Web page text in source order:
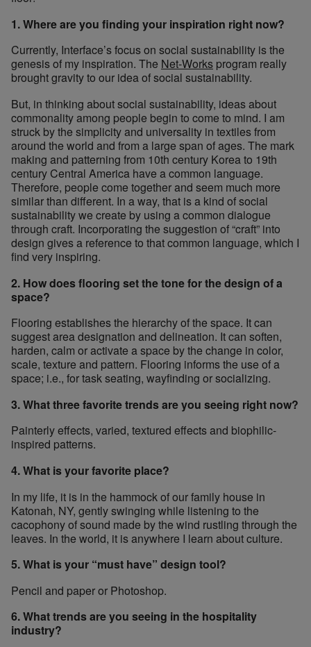
1. Where are you finding your inspiration right now?
Currently, Interface’s focus on social sustainability is the
genesis of my inspiration. The Net-Works program really
brought gravity to our idea of social sustainability.
But, in thinking about social sustainability, ideas about
commonality among people begin to come to mind. I am
struck by the simplicity and universality in textiles from
around the world and from a large span of ages. The mark
making and patterning from 10th century Korea to 19th
century Central America have a common language.
Therefore, people come together and seem much more
similar than different. In a way, that is a kind of social
sustainability we create by using a common dialogue
through craft. Incorporating the suggestion of “craft” into
design gives a reference to that common language, which I
find very inspiring.
2. How does flooring set the tone for the design of a
space?
Flooring establishes the hierarchy of the space. It can
suggest area designation and delineation. It can soften,
harden, calm or activate a space by the change in color,
scale, texture and pattern. Flooring informs the use of a
space; i.e., for task seating, wayfinding or socializing.
3. What three favorite trends are you seeing right now?
Painterly effects, varied, textured effects and biophilic-
inspired patterns.
4. What is your favorite place?
In my life, it is in the hammock of our family house in
Katonah, NY, gently swinging while listening to the
cacophony of sound made by the wind rustling through the
leaves. In the world, it is anywhere I learn about culture.
5. What is your “must have” design tool?
Pencil and paper or Photoshop.
6. What trends are you seeing in the hospitality
industry?